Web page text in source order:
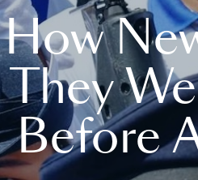
How
They
Before